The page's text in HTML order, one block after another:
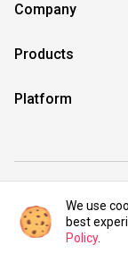
Company
Products
Platform
We use
best
Policy.